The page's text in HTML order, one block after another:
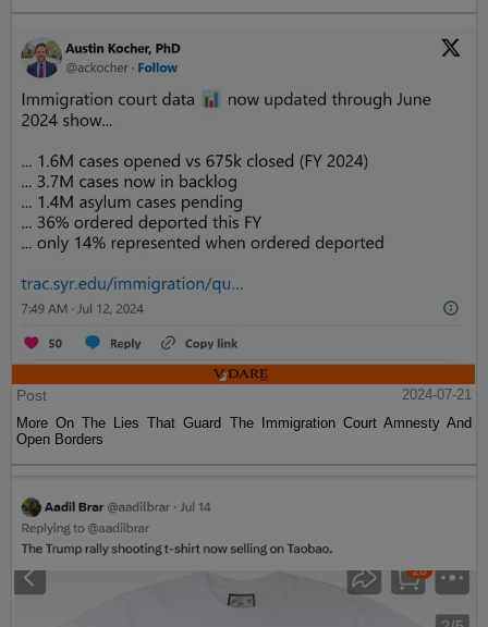
Post
2024-07-21
More On The Lies That Guard The Immigration Court Amnesty And
Open Borders